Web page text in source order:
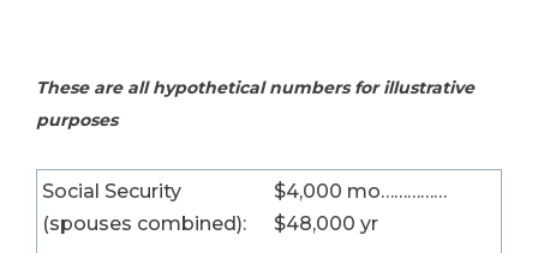
These are all hypothetical numbers for illustrative
purposes
Social Security
(spouses combined):
$4,000 mo……………
$48,000 yr